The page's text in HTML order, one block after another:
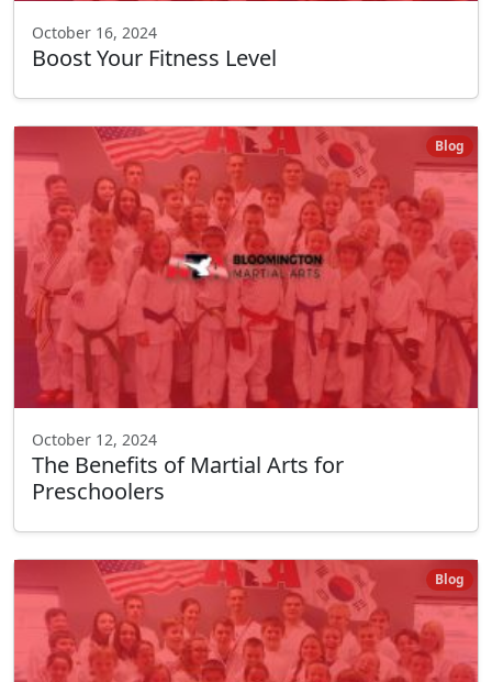
October 16, 2024
Boost Your Fitness Level
Blog
October 12, 2024
The Benefits of Martial Arts for
Preschoolers
Blog